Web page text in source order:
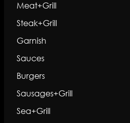
Meat+Grill
Steak+Grill
Garnish
Sauces
Burgers
Sausages+Grill
Sea+Grill